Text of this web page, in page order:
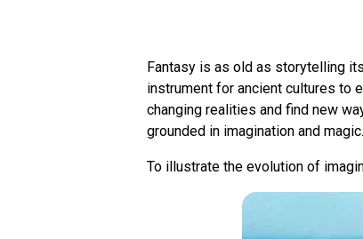
Fantasy is as old as storytelling
instrument for ancient cultures to
changing realities and find new
grounded in imagination and magic.
To illustrate the evolution of